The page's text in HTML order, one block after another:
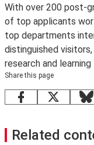
With over 200 post-
of top applicants
top departments
distinguished
research and
Share this page
Facebook
X
Related